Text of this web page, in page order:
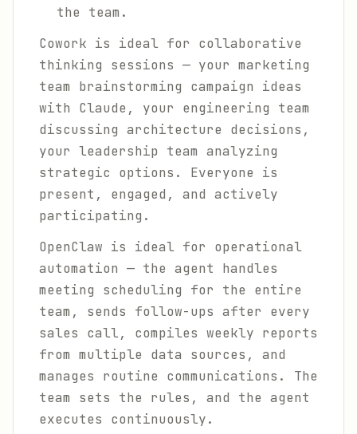
the team.
Cowork is ideal for collaborative
thinking sessions — your marketing
team brainstorming campaign ideas
with Claude, your engineering team
discussing architecture decisions,
your leadership team analyzing
strategic options. Everyone is
present, engaged, and actively
participating.
OpenClaw is ideal for operational
automation — the agent handles
meeting scheduling for the entire
team, sends follow-ups after every
sales call, compiles weekly reports
from multiple data sources, and
manages routine communications. The
team sets the rules, and the agent
executes continuously.